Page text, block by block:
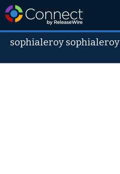
sophialeroy sophialeroy